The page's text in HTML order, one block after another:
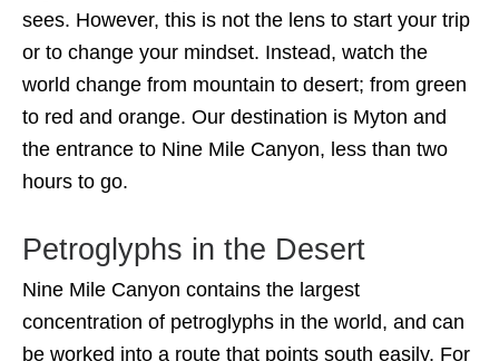
sees. However, this is not the lens to start your trip
or to change your mindset. Instead, watch the
world change from mountain to desert; from green
to red and orange. Our destination is Myton and
the entrance to Nine Mile Canyon, less than two
hours to go.
Petroglyphs in the Desert
Nine Mile Canyon contains the largest
concentration of petroglyphs in the world, and can
be worked into a route that points south easily. For